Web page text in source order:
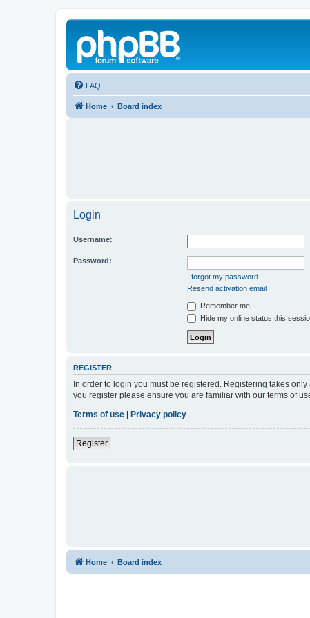
FAQ
Home Board index
Login
Username:
Password:
I forgot my password
Resend activation email
Remember me
Hide my online status this
REGISTER
In order to login you must be registered. Registering takes
you register please ensure you are familiar with our terms of
Terms of use | Privacy policy
Register
Home Board index